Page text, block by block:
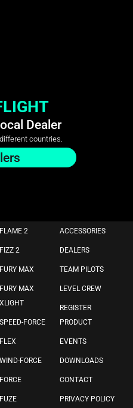
Dealer
countries.
FLAME 2
FIZZ 2
FURY MAX
FURY MAX
XLIGHT
SPEED-FORCE
FLEX
WIND-FORCE
FORCE
FUZE
ACCESSORIES
DEALERS
TEAM PILOTS
LEVEL CREW
REGISTER
PRODUCT
EVENTS
DOWNLOADS
CONTACT
PRIVACY POLICY